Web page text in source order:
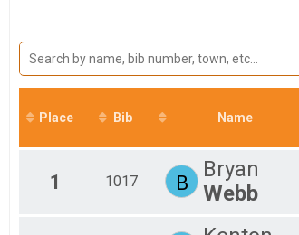
2024
2023
2020
5 Mile
5 Mile
Virtual 3 Mile
Virtual 5 Mile
Virtual Fun Run
Participant Lookup &
Place Bib Name
1 1017 B
Bryan
Webb